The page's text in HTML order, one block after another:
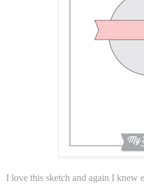
I love this sketch and again I knew